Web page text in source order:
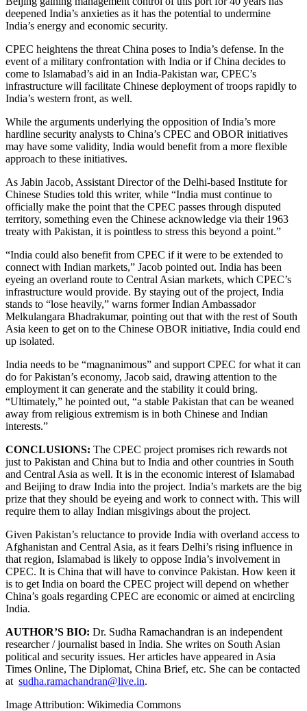
deepened India’s anxieties as it has the potential to undermine
India’s energy and economic security.
CPEC heightens the threat China poses to India’s defense. In the
event of a military confrontation with India or if China decides to
come to Islamabad’s aid in an India-Pakistan war, CPEC’s
infrastructure will facilitate Chinese deployment of troops rapidly to
India’s western front, as well.
While the arguments underlying the opposition of India’s more
hardline security analysts to China’s CPEC and OBOR initiatives
may have some validity, India would benefit from a more flexible
approach to these initiatives.
As Jabin Jacob, Assistant Director of the Delhi-based Institute for
Chinese Studies told this writer, while “India must continue to
officially make the point that the CPEC passes through disputed
territory, something even the Chinese acknowledge via their 1963
treaty with Pakistan, it is pointless to stress this beyond a point.”
“India could also benefit from CPEC if it were to be extended to
connect with Indian markets,” Jacob pointed out. India has been
eyeing an overland route to Central Asian markets, which CPEC’s
infrastructure would provide. By staying out of the project, India
stands to “lose heavily,” warns former Indian Ambassador
Melkulangara Bhadrakumar, pointing out that with the rest of South
Asia keen to get on to the Chinese OBOR initiative, India could end
up isolated.
India needs to be “magnanimous” and support CPEC for what it can
do for Pakistan’s economy, Jacob said, drawing attention to the
employment it can generate and the stability it could bring.
“Ultimately,” he pointed out, “a stable Pakistan that can be weaned
away from religious extremism is in both Chinese and Indian
interests.”
CONCLUSIONS: The CPEC project promises rich rewards not
just to Pakistan and China but to India and other countries in South
and Central Asia as well. It is in the economic interest of Islamabad
and Beijing to draw India into the project. India’s markets are the big
prize that they should be eyeing and work to connect with. This will
require them to allay Indian misgivings about the project.
Given Pakistan’s reluctance to provide India with overland access to
Afghanistan and Central Asia, as it fears Delhi’s rising influence in
that region, Islamabad is likely to oppose India’s involvement in
CPEC. It is China that will have to convince Pakistan. How keen it
is to get India on board the CPEC project will depend on whether
China’s goals regarding CPEC are economic or aimed at encircling
India.
AUTHOR’S BIO: Dr. Sudha Ramachandran is an independent
researcher / journalist based in India. She writes on South Asian
political and security issues. Her articles have appeared in Asia
Times Online, The Diplomat, China Brief, etc. She can be contacted
at sudha.ramachandran@live.in.
Image Attribution: Wikimedia Commons